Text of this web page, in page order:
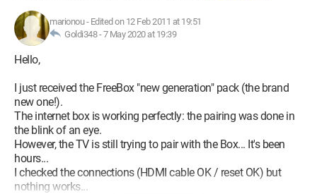
marionou- Edited on 12 Feb 2011 at 19:51
Goldi348 -7 May 2020 at 19:39
Hello,
I just received the FreeBox "new generation" pack (the brand
new one!).
The internet box is working perfectly: the pairing was done in
the blink of an eye.
However, the TV is still trying to pair with the Box... It's been
hours...
I checked the connections (HDMI cable OK / reset OK) but
nothing works...